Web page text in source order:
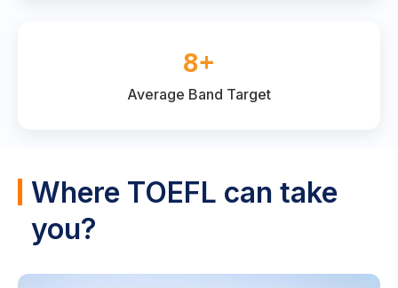
8+
Average Band Target
Where TOEFL can take
you?